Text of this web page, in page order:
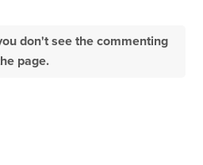
don't see the commenting
page.